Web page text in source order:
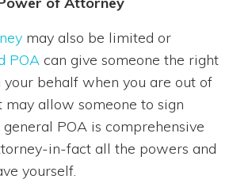
may also be limited or
POA can give someone the right
your behalf when you are out of
allow someone to sign
POA is comprehensive
in-fact all the powers and
yourself.